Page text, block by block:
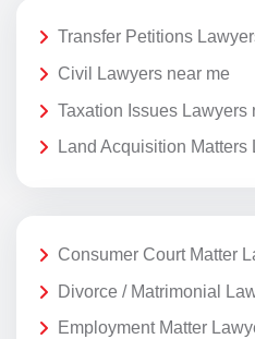
Transfer Petitions
Civil Lawyers near me
Taxation Issues Lawyers
Land Acquisition Matters
Consumer Court Matter
Divorce / Matrimonial
Employment Matter